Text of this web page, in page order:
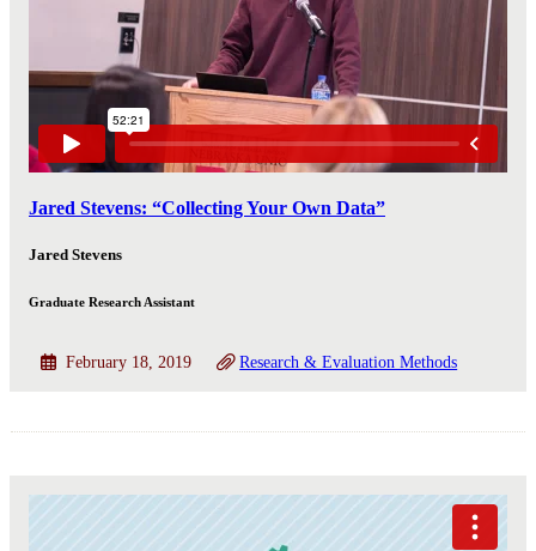
Jared Stevens: “Collecting Your Own Data”
Jared Stevens
Graduate Research Assistant
February 18, 2019 Research & Evaluation Methods